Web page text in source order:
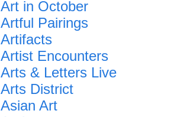
Art in October
Artful Pairings
Artifacts
Artist Encounters
Arts & Letters Live
Arts District
Asian Art